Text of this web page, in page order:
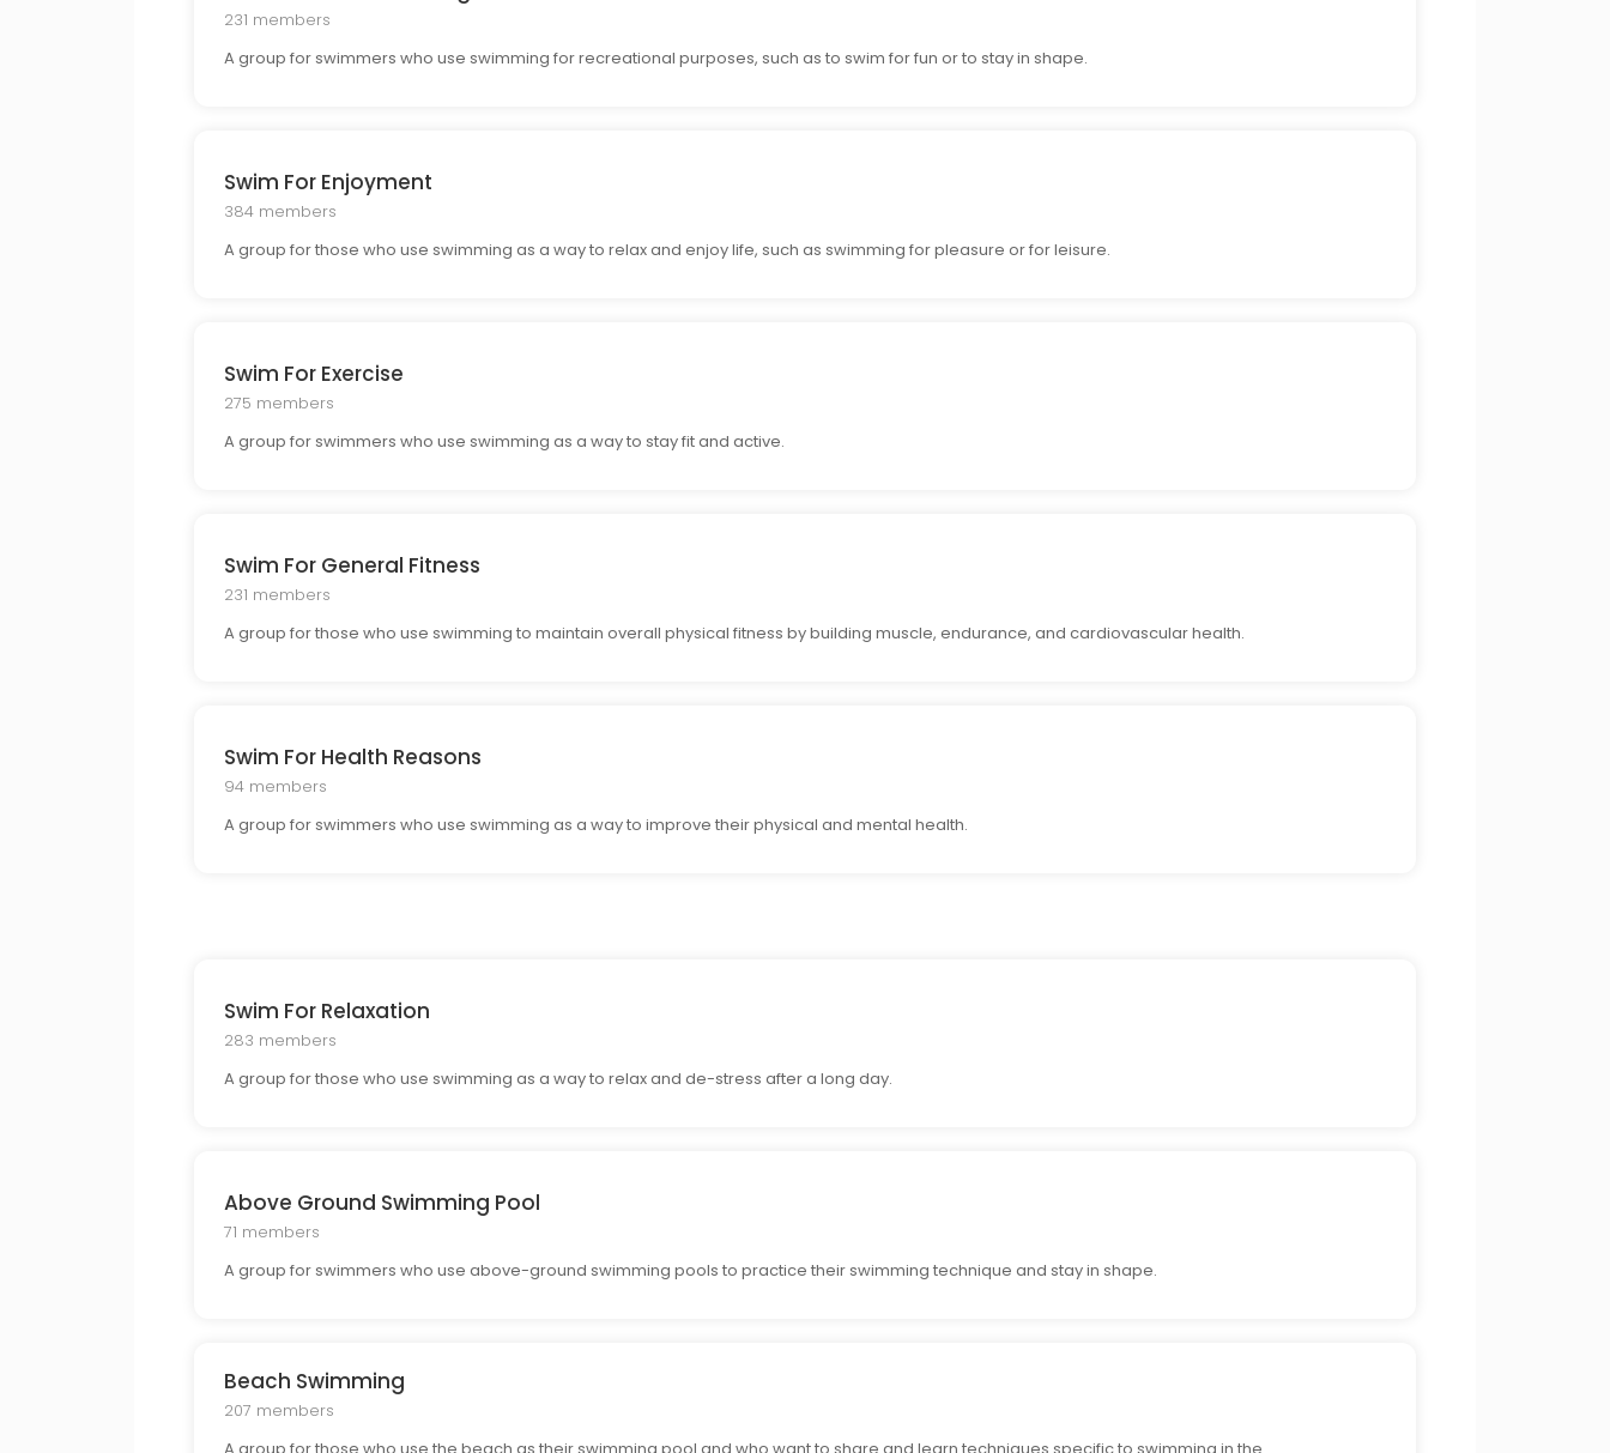
231 members
A group for swimmers who use swimming for recreational purposes, such as to swim for fun or to stay in shape.
Swim For Enjoyment
384 members
A group for those who use swimming as a way to relax and enjoy life, such as swimming for pleasure or for leisure.
Swim For Exercise
275 members
A group for swimmers who use swimming as a way to stay fit and active.
Swim For General Fitness
231 members
A group for those who use swimming to maintain overall physical fitness by building muscle, endurance, and cardiovascular health.
Swim For Health Reasons
94 members
A group for swimmers who use swimming as a way to improve their physical and mental health.
Swim For Relaxation
283 members
A group for those who use swimming as a way to relax and de-stress after a long day.
Above Ground Swimming Pool
71 members
A group for swimmers who use above-ground swimming pools to practice their swimming technique and stay in shape.
Beach Swimming
207 members